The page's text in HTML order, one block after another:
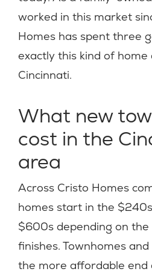
worked in this market
Homes has spent three
exactly this kind of
Cincinnati.
What new
cost in the
area
Across Cristo Homes
homes start in the
$600s depending on the
finishes. Townhomes
the more affordable end